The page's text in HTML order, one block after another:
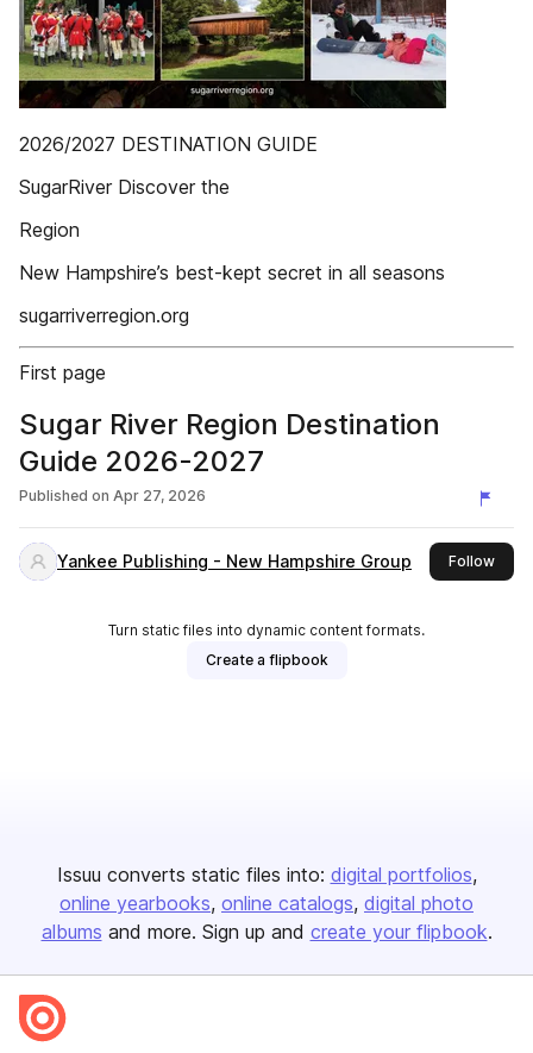
2026/2027 DESTINATION GUIDE
SugarRiver Discover the
Region
New Hampshire’s best-kept secret in all seasons
sugarriverregion.org
First page
Sugar River Region Destination
Guide 2026-2027
Published on Apr 27, 2026
Yankee Publishing - New Hampshire Group Followthis
Turn static files into dynamic content formats.
Create a flipbook
Issuu converts static files into: digital portfolios
online yearbooks online catalogs digital photo
albums and more. Sign up and create your flipbook.